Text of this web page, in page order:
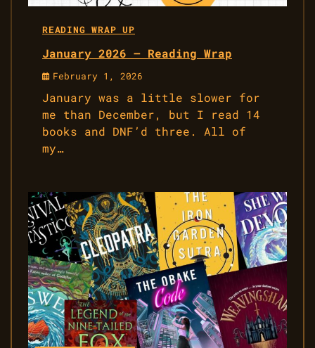
READING WRAP UP
January 2026 – Reading Wrap
February 1, 2026
January was a little slower for
me than December, but I read 14
books and DNF’d three. All of
my…